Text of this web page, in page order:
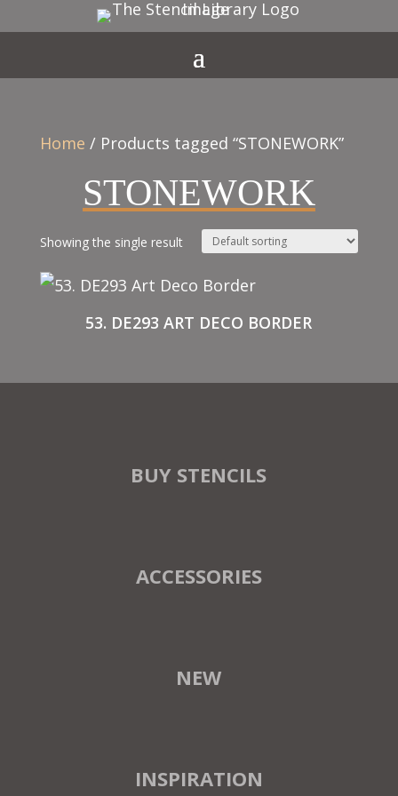
Home / Products tagged “STONEWORK”
STONEWORK
Showing the single result
53. DE293 ART DECO BORDER
BUY STENCILS
ACCESSORIES
NEW
INSPIRATION